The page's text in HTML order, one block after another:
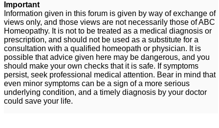
Important
Information given in this forum is given by way of exchange of
views only, and those views are not necessarily those of ABC
Homeopathy. It is not to be treated as a medical diagnosis or
prescription, and should not be used as a substitute for a
consultation with a qualified homeopath or physician. It is
possible that advice given here may be dangerous, and you
should make your own checks that it is safe. If symptoms
persist, seek professional medical attention. Bear in mind that
even minor symptoms can be a sign of a more serious
underlying condition, and a timely diagnosis by your doctor
could save your life.